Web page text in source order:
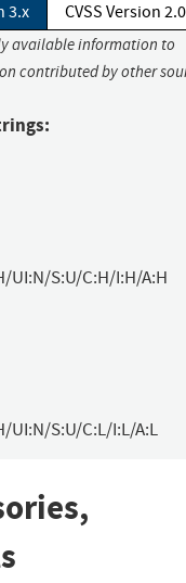
3.x CVSS Version 2.0
available information to
contributed by other
UI:N/S:U/C:H/I:H/A:H
UI:N/S:U/C:L/I:L/A:L